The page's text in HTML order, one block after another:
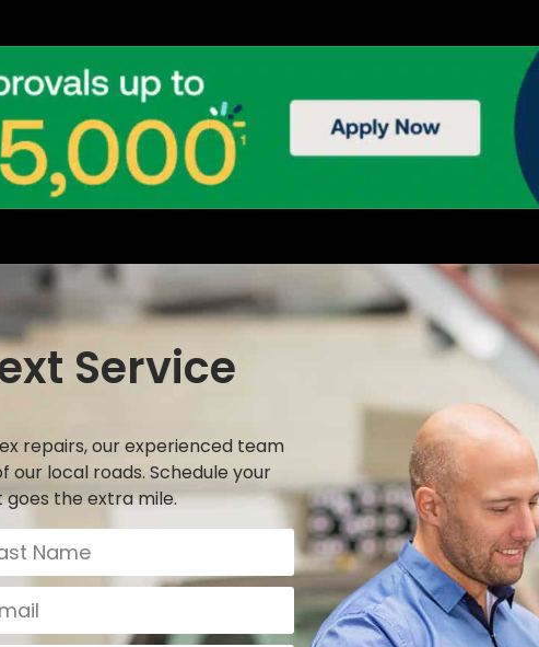
Service
repairs, our experienced team
our local roads. Schedule your
the extra mile.